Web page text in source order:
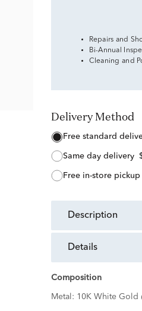
Repairs and
Bi-Annual
Cleaning and
Delivery Method
free standard
same day delivery
free in-store pickup
description
details
Composition
Metal: 10K White Gold